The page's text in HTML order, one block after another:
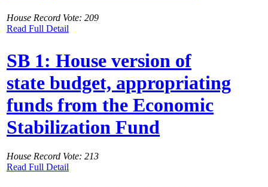
House Record Vote: 209
Read Full Detail
SB 1: House version of
state budget, appropriating
funds from the Economic
Stabilization Fund
House Record Vote: 213
Read Full Detail